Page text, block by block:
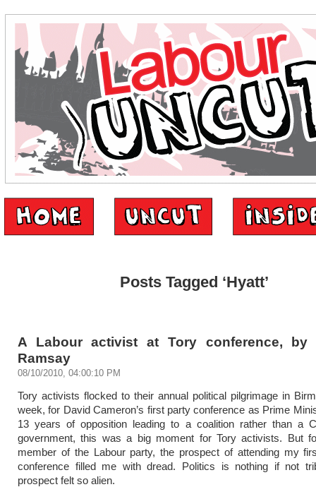
Posts Tagged ‘Hyatt’
A Labour activist at Tory conference, by
Ramsay
08/10/2010, 04:00:10 PM
Tory activists flocked to their annual political pilgrimage in
week, for David Cameron’s first party conference as Prime
13 years of opposition leading to a coalition rather than a
government, this was a big moment for Tory activists. But
member of the Labour party, the prospect of attending my
conference filled me with dread. Politics is nothing if not
prospect felt so alien.